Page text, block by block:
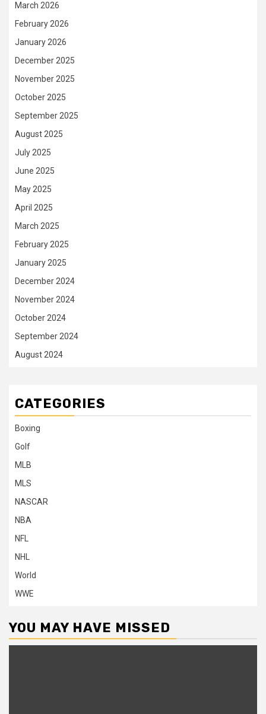
March 2026
February 2026
January 2026
December 2025
November 2025
October 2025
September 2025
August 2025
July 2025
June 2025
May 2025
April 2025
March 2025
February 2025
January 2025
December 2024
November 2024
October 2024
September 2024
August 2024
CATEGORIES
Boxing
Golf
MLB
MLS
NASCAR
NBA
NFL
NHL
World
WWE
YOU MAY HAVE MISSED